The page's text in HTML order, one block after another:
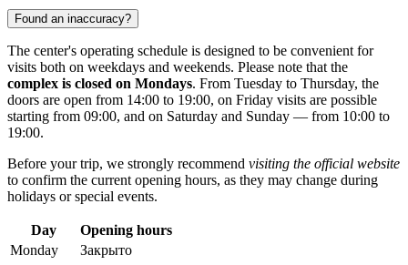
Found an inaccuracy?
The center's operating schedule is designed to be convenient for
visits both on weekdays and weekends. Please note that the
complex is closed on Mondays. From Tuesday to Thursday, the
doors are open from 14:00 to 19:00, on Friday visits are possible
starting from 09:00, and on Saturday and Sunday — from 10:00 to
19:00.
Before your trip, we strongly recommend visiting the official website
to confirm the current opening hours, as they may change during
holidays or special events.
Day
Opening hours
Monday
Закрыто